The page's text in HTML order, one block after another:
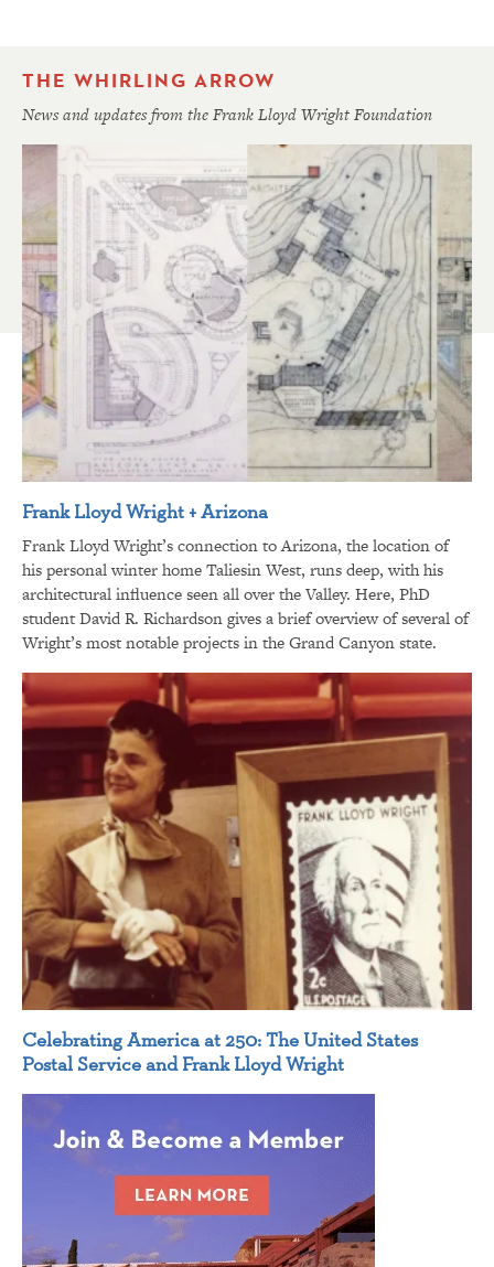
THE WHIRLING ARROW
News and updates from the Frank Lloyd Wright Foundation
Frank Lloyd Wright + Arizona
Frank Lloyd Wright’s connection to Arizona, the location of
his personal winter home Taliesin West, runs deep, with his
architectural influence seen all over the Valley. Here, PhD
student David R. Richardson gives a brief overview of several of
Wright’s most notable projects in the Grand Canyon state.
Celebrating America at 250: The United States
Postal Service and Frank Lloyd Wright